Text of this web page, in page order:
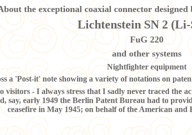
the exceptional coaxial connector
Lichtenstein SN 2 (Li-
FuG 220
and other systems
Nightfighter equipment
a 'Post-it' note showing a variety of notations on
- I always stress that I sadly never traced the
say, early 1949 the Berlin Patent Bureau had to
ceasefire in May 1945; on behalf of the American and